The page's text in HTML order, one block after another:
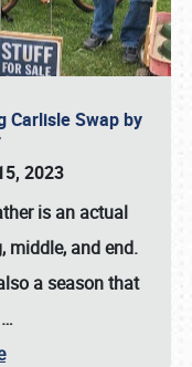
Carlisle Swap by
2023
is an actual
middle, and end.
a season that
…